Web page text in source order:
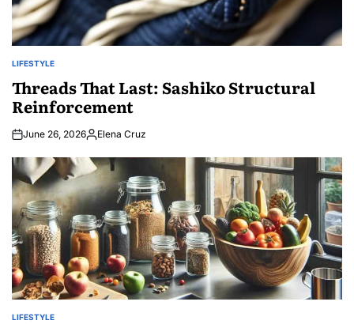
POSTED
LIFESTYLE
Threads That Last: Sashiko Structural
Reinforcement
June 26, 2026Posted
Elena Cruz
POSTED
LIFESTYLE